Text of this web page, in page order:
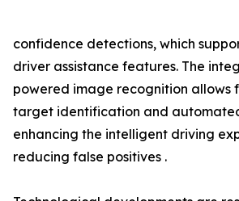
confidence detections, which
driver assistance features. The
powered image recognition allows
target identification and
enhancing the intelligent driving
reducing false positives .